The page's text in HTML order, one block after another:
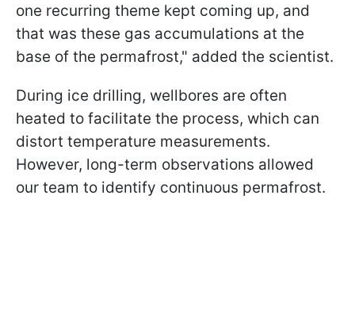
one recurring theme kept coming up, and
that was these gas accumulations at the
base of the permafrost," added the scientist.
During ice drilling, wellbores are often
heated to facilitate the process, which can
distort temperature measurements.
However, long-term observations allowed
our team to identify continuous permafrost.